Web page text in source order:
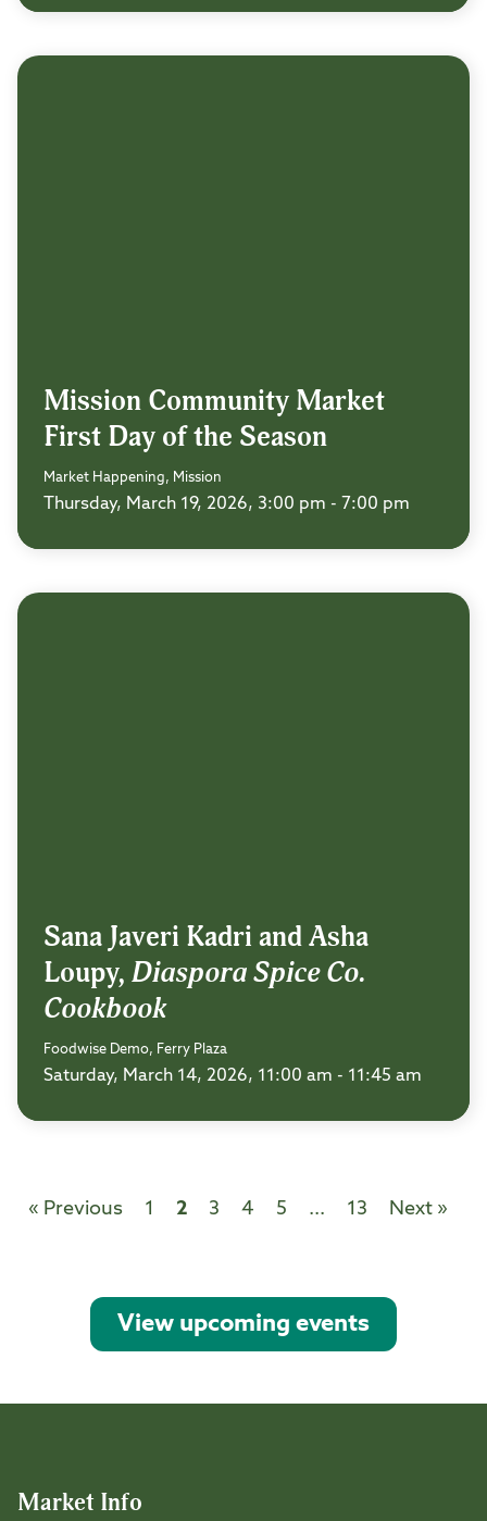
Mission Community Market
First Day of the Season
Market Happening, Mission
Thursday, March 19, 2026, 3:00 pm - 7:00 pm
Sana Javeri Kadri and Asha
Loupy, Diaspora Spice Co.
Cookbook
Foodwise Demo, Ferry Plaza
Saturday, March 14, 2026, 11:00 am - 11:45 am
« Previous 1 2 3 4 5 ... 13 Next »
View upcoming events
Market Info